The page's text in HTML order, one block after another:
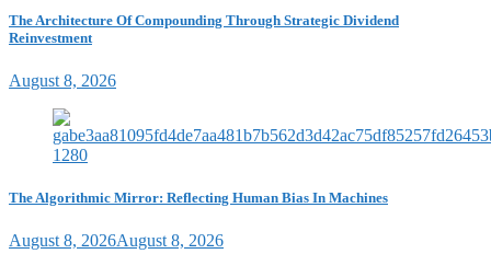
The Architecture Of Compounding Through Strategic Dividend
Reinvestment
August 8, 2026
The Algorithmic Mirror: Reflecting Human Bias In Machines
August 8, 2026August 8, 2026